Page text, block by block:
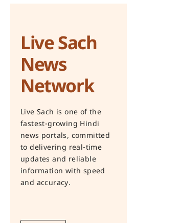
Live Sach
News
Network
Live Sach is one of the
fastest-growing Hindi
news portals, committed
to delivering real-time
updates and reliable
information with speed
and accuracy.